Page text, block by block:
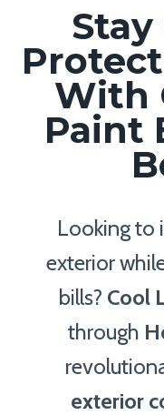
Stay
With
Paint
Looking to
exterior
bills? Cool
through
exterior